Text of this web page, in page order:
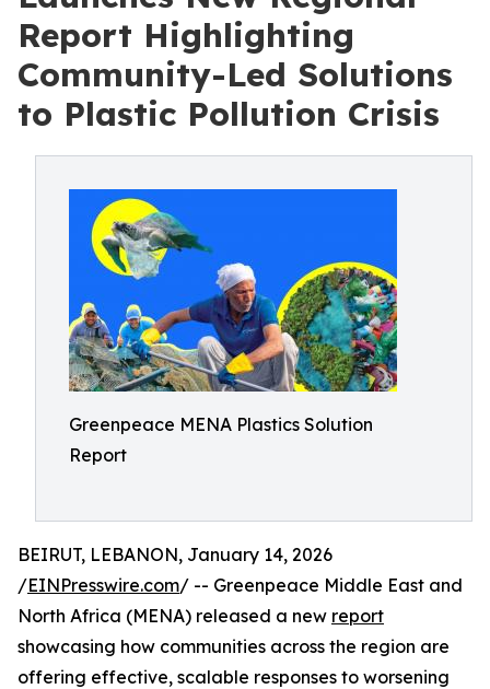
Report Highlighting
Community-Led Solutions
to Plastic Pollution Crisis
Greenpeace MENA Plastics Solution
Report
BEIRUT, LEBANON, January 14, 2026
/EINPresswire.com/ -- Greenpeace Middle East and
North Africa (MENA) released a new report
showcasing how communities across the region are
offering effective, scalable responses to worsening